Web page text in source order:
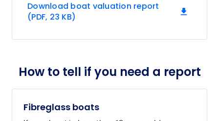
Download boat valuation report
(PDF, 23 KB)
How to tell if you need a report
Fibreglass boats